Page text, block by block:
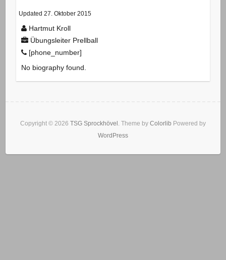
Updated 27. Oktober 2015
Hartmut Kroll
Übungsleiter Prellball
[phone_number]
No biography found.
Copyright © 2026 TSG Sprockhövel . Theme by Colorlib Powered by
WordPress